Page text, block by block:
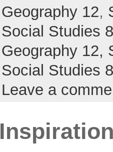
Geography 12,
Social Studies
Geography 12,
Social Studies
Leave a